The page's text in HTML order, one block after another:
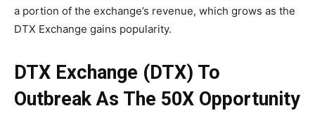
a portion of the exchange’s revenue, which grows as the
DTX Exchange gains popularity.
DTX Exchange (DTX) To
Outbreak As The 50X Opportunity